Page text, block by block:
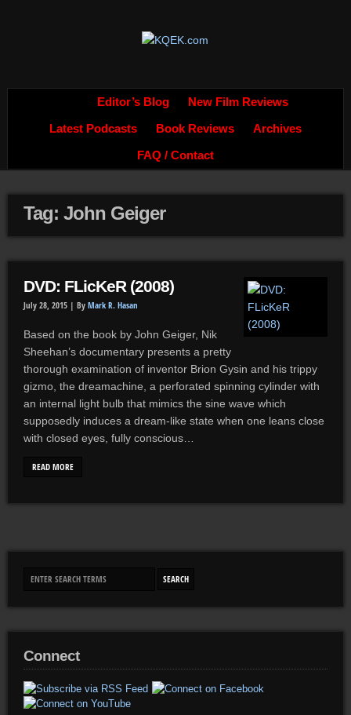
Editor’s Blog New Film Reviews
Latest Podcasts Book Reviews Archives
FAQ / Contact
Tag: John Geiger
DVD: FLicKeR (2008)
July 28, 2015 | By Mark R. Hasan
Based on the book by John Geiger, Nik
Sheehan’s documentary presents a pretty
thorough examination of inventor Brion Gysin and his trippy
gizmo, the dreamachine, a perforated spinning cylinder with
an internal light bulb that mimics the sine wave which
supposedly induces a dream-like state when one leans close
with closed eyes, fully conscious…
READ MORE
Connect